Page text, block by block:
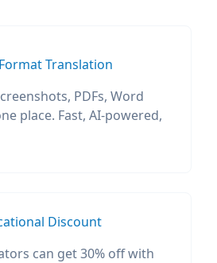
Translation
PDFs, Word
place. Fast, AI-powered,
Discount
can get 30% off with